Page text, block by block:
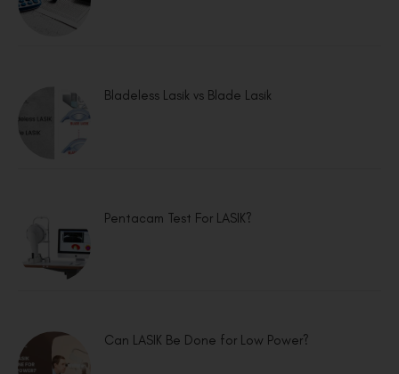
Bladeless Lasik vs Blade Lasik
Pentacam Test For LASIK?
Can LASIK Be Done for Low Power?